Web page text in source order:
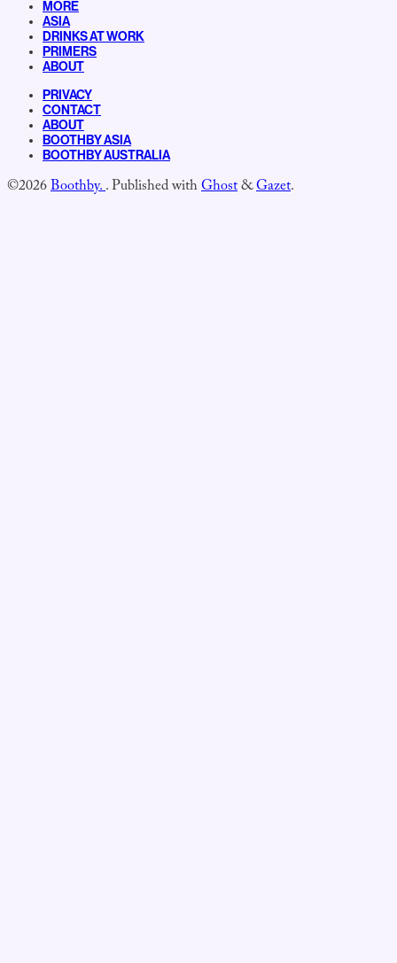
MORE
ASIA
DRINKS AT WORK
PRIMERS
ABOUT
PRIVACY
CONTACT
ABOUT
BOOTHBY ASIA
BOOTHBY AUSTRALIA
©2026Boothby..Published withGhost&Gazet.